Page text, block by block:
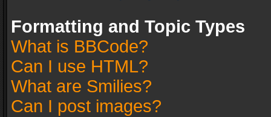
Formatting and Topic Types
What is BBCode?
Can I use HTML?
What are Smilies?
Can I post images?